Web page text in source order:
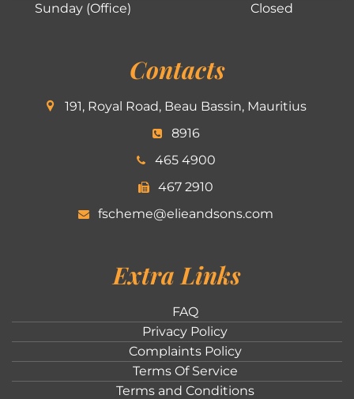
Sunday (Office)
Closed
Contacts
191, Royal Road, Beau Bassin, Mauritius
8916
465 4900
467 2910
fscheme@elieandsons.com
Extra Links
FAQ
Privacy Policy
Complaints Policy
Terms Of Service
Terms and Conditions